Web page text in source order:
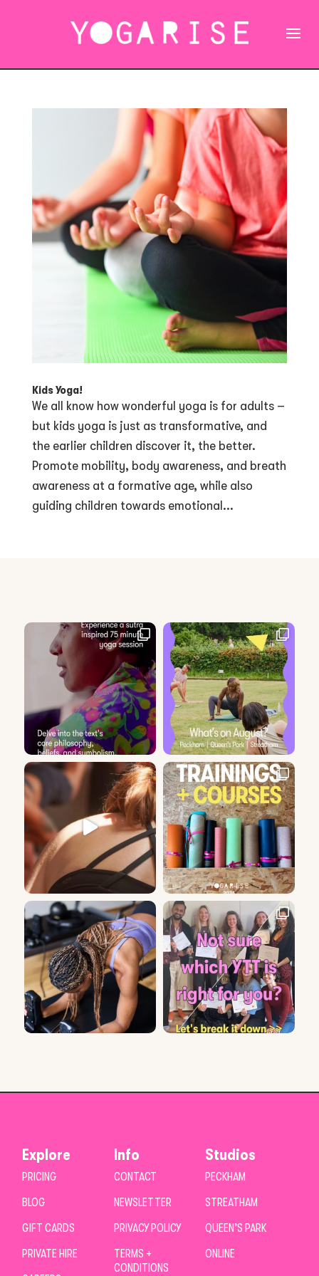
Kids Yoga!
We all know how wonderful yoga is for adults –
but kids yoga is just as transformative, and
the earlier children discover it, the better.
Promote mobility, body awareness, and breath
awareness at a formative age, while also
guiding children towards emotional...
Explore
PRICING
BLOG
GIFT CARDS
PRIVATE HIRE
Info
CONTACT
NEWSLETTER
PRIVACY POLICY
TERMS +
CONDITIONS
Studios
PECKHAM
STREATHAM
QUEEN’S PARK
ONLINE